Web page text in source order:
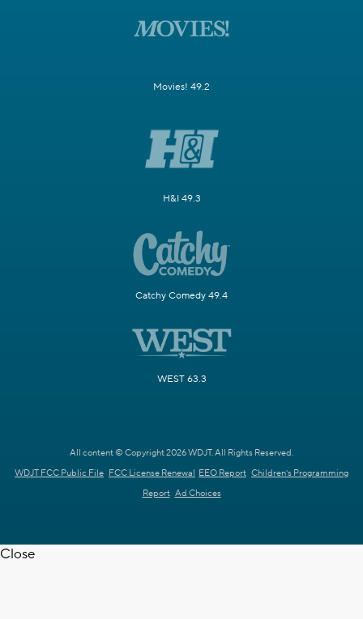
Movies! 49.2
H&I 49.3
Catchy Comedy 49.4
WEST 63.3
All content © Copyright 2026 WDJT. All Rights Reserved.
WDJT FCC Public File FCC License Renewal EEO Report Children's Programming
Report Ad Choices
Close